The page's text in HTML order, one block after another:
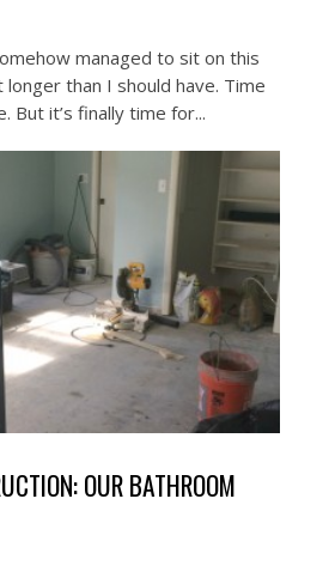
managed to sit on this
than I should have. Time
But it’s finally time for...
OUR BATHROOM